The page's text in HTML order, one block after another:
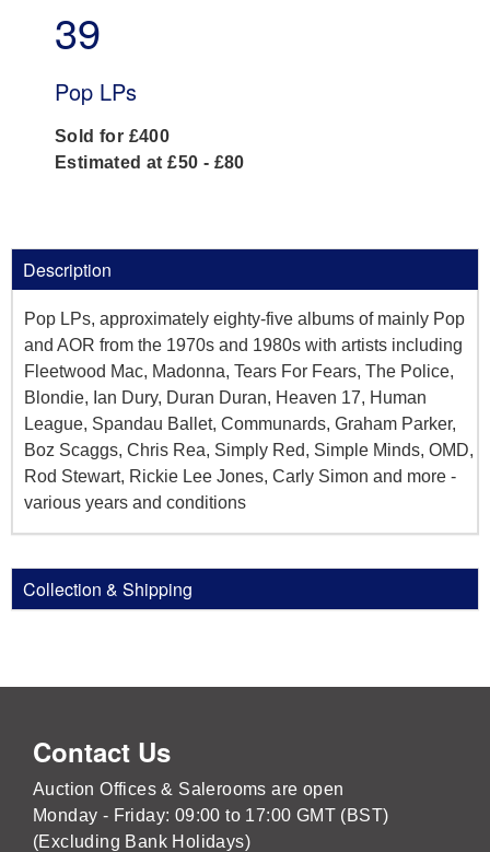
39
Pop LPs
Sold for £400
Estimated at £50 - £80
Description
Pop LPs, approximately eighty-five albums of mainly Pop
and AOR from the 1970s and 1980s with artists including
Fleetwood Mac, Madonna, Tears For Fears, The Police,
Blondie, Ian Dury, Duran Duran, Heaven 17, Human
League, Spandau Ballet, Communards, Graham Parker,
Boz Scaggs, Chris Rea, Simply Red, Simple Minds, OMD,
Rod Stewart, Rickie Lee Jones, Carly Simon and more -
various years and conditions
Collection & Shipping
Contact Us
Auction Offices & Salerooms are open
Monday - Friday: 09:00 to 17:00 GMT (BST)
(Excluding Bank Holidays)